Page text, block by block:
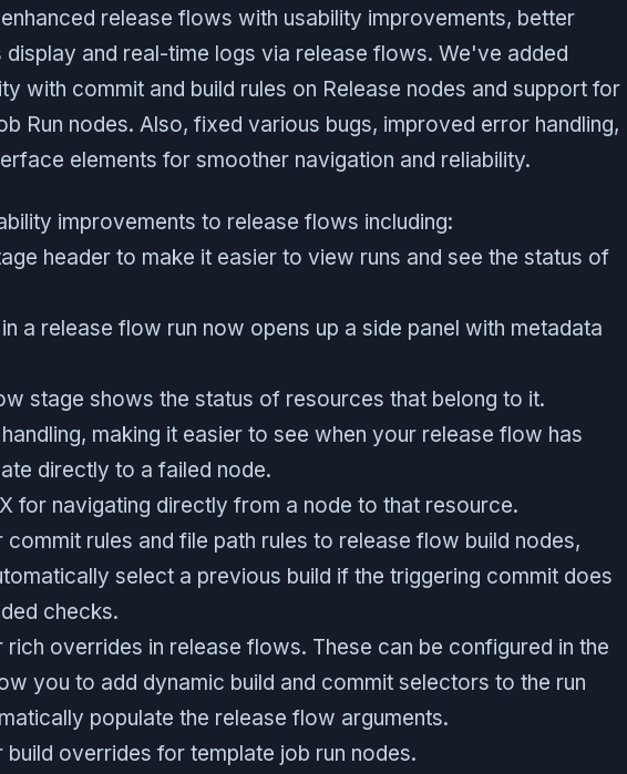
release flows with usability improvements, better
display and real-time logs via release flows. We've added
with commit and build rules on Release nodes and support for
Run nodes. Also, fixed various bugs, improved error handling,
elements for smoother navigation and reliability.
improvements to release flows including:
header to make it easier to view runs and see the status of
a release flow run now opens up a side panel with metadata
stage shows the status of resources that belong to it.
making it easier to see when your release flow has
directly to a failed node.
for navigating directly from a node to that resource.
rules and file path rules to release flow build nodes,
select a previous build if the triggering commit does
checks.
overrides in release flows. These can be configured in the
you to add dynamic build and commit selectors to the run
populate the release flow arguments.
overrides for template job run nodes.